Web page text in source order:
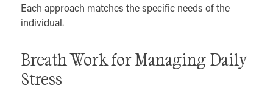
Each approach matches the specific needs of the
individual.
Breath Work for Managing Daily
Stress